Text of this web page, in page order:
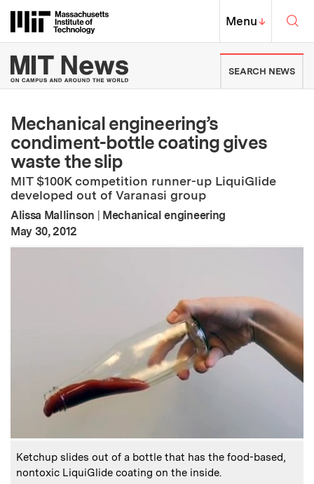
Massachusetts Institute of
MIT Top
Menu↓
MIT News | Massachusetts
SEARCH NEWS
Mechanical engineering’s
condiment-bottle coating gives
waste the slip
MIT $100K competition runner-up LiquiGlide
developed out of Varanasi group
Alissa Mallinson | Mechanical engineering
Publication Date
May 30, 2012
Caption:
Ketchup slides out of a bottle that has the food-based,
nontoxic LiquiGlide coating on the inside.